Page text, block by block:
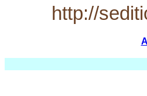
http://
A